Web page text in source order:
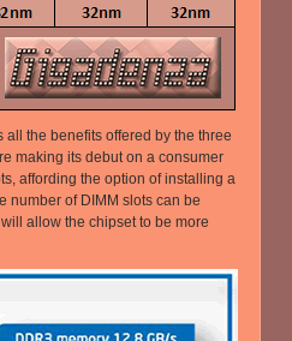
all the benefits offered by the three
making its debut on a consumer
affording the option of installing a
number of DIMM slots can be
allow the chipset to be more